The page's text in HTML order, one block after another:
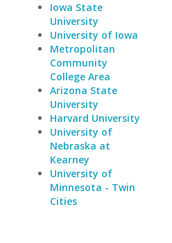
Iowa State
University
University of Iowa
Metropolitan
Community
College Area
Arizona State
University
Harvard University
University of
Nebraska at
Kearney
University of
Minnesota - Twin
Cities